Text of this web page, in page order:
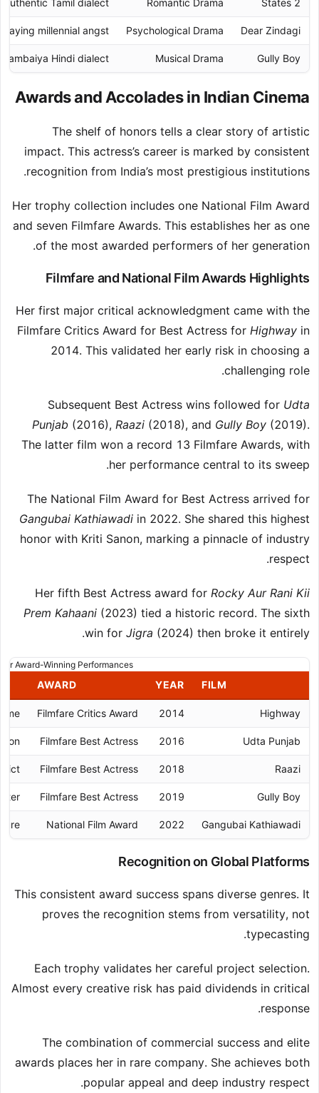
2 States
Romantic Drama
Authentic Tamil dialect
Dear Zindagi
Psychological Drama
millennial angst
Gully Boy
Musical Drama
Bambaiya Hindi dialect
Awards and Accolades in Indian Cinema
The shelf of honors tells a clear story of artistic
impact. This actress’s career is marked by consistent
recognition from India’s most prestigious institutions.
Her trophy collection includes one National Film Award
and seven Filmfare Awards. This establishes her as one
of the most awarded performers of her generation.
Filmfare and National Film Awards Highlights
Her first major critical acknowledgment came with the
Filmfare Critics Award for Best Actress for Highway in
2014. This validated her early risk in choosing a
challenging role.
Subsequent Best Actress wins followed for Udta
Punjab (2016), Raazi (2018), and Gully Boy (2019).
The latter film won a record 13 Filmfare Awards, with
her performance central to its sweep.
The National Film Award for Best Actress arrived for
Gangubai Kathiawadi in 2022. She shared this highest
honor with Kriti Sanon, marking a pinnacle of industry
respect.
Her fifth Best Actress award for Rocky Aur Rani Kii
Prem Kahaani (2023) tied a historic record. The sixth
win for Jigra (2024) then broke it entirely.
Award-Winning Performances
FILM
YEAR
AWARD
Highway
2014
Filmfare Critics Award
Udta Punjab
2016
Filmfare Best Actress
Raazi
2018
Filmfare Best Actress
Gully Boy
2019
Filmfare Best Actress
Gangubai Kathiawadi
2022
National Film Award
Recognition on Global Platforms
This consistent award success spans diverse genres. It
proves the recognition stems from versatility, not
typecasting.
Each trophy validates her careful project selection.
Almost every creative risk has paid dividends in critical
response.
The combination of commercial success and elite
awards places her in rare company. She achieves both
popular appeal and deep industry respect.